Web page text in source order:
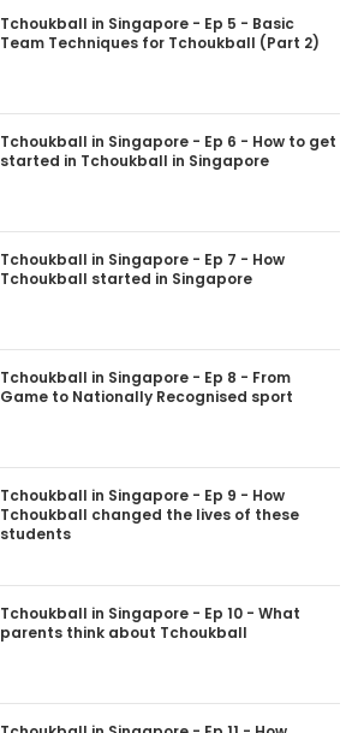
Tchoukball in Singapore - Ep 5 - Basic
Team Techniques for Tchoukball (Part 2)
Tchoukball in Singapore - Ep 6 - How to get
started in Tchoukball in Singapore
Tchoukball in Singapore - Ep 7 - How
Tchoukball started in Singapore
Tchoukball in Singapore - Ep 8 - From
Game to Nationally Recognised sport
Tchoukball in Singapore - Ep 9 - How
Tchoukball changed the lives of these
students
Tchoukball in Singapore - Ep 10 - What
parents think about Tchoukball